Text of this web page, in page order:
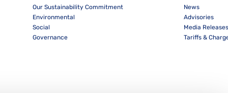
Our Sustainability Commitment
Environmental
Social
Governance
News
Advisories
Media Releases
Tariffs &